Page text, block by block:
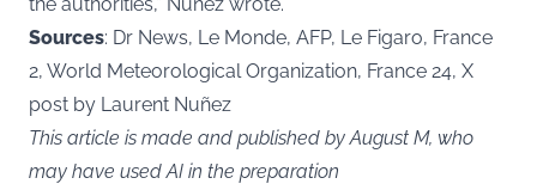
Sources: Dr News, Le Monde, AFP, Le Figaro, France
2, World Meteorological Organization, France 24, X
post by Laurent Nuñez
This article is made and published by August M, who
may have used AI in the preparation